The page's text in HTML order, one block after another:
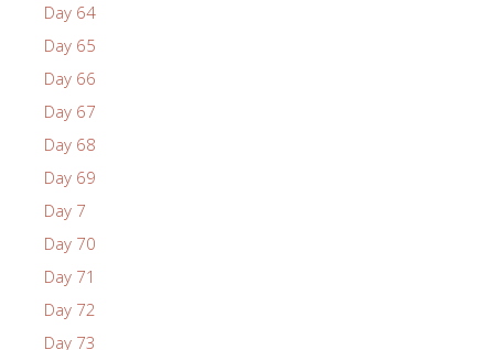
Day 64
Day 65
Day 66
Day 67
Day 68
Day 69
Day 7
Day 70
Day 71
Day 72
Day 73